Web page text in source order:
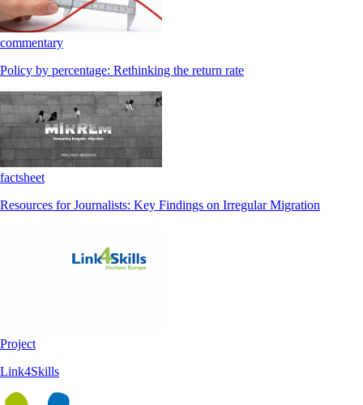
commentary
Policy by percentage: Rethinking the return rate
factsheet
Resources for Journalists: Key Findings on Irregular Migration
Project
Link4Skills